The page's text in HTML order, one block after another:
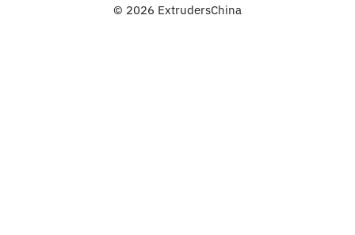
© 2026 ExtrudersChina